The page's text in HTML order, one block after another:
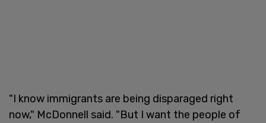
"I know immigrants are being disparaged right
now," McDonnell said. "But I want the people of